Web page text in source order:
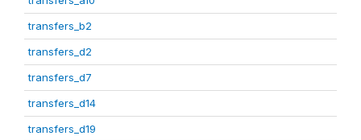
transfers_b2
transfers_d2
transfers_d7
transfers_d14
transfers_d19